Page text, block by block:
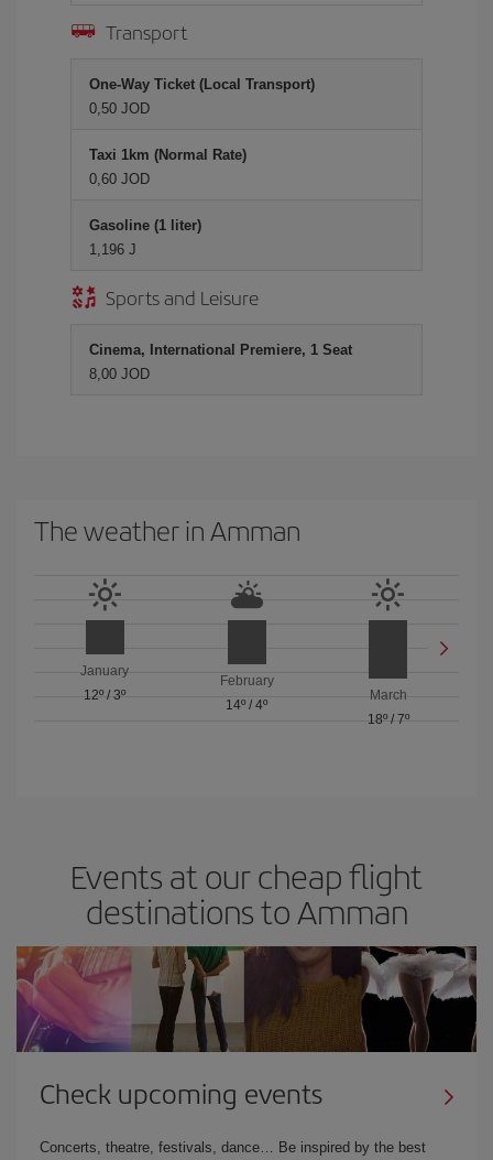
Transport
One-Way Ticket (Local Transport)
0,50 JOD
Taxi 1km (Normal Rate)
0,60 JOD
Gasoline (1 liter)
1,196 J
Sports and Leisure
Cinema, International Premiere, 1 Seat
8,00 JOD
The weather in Amman
January
12º /3º
February
14º / 4º
March
18º/ 7º
Events at our cheap flight
destinations to Amman
Check upcoming events
Concerts, theatre, festivals, dance… Be inspired by the best